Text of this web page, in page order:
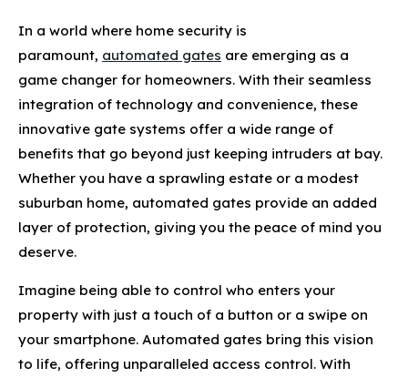
In a world where home security is
paramount, automated gates are emerging as a
game changer for homeowners. With their seamless
integration of technology and convenience, these
innovative gate systems offer a wide range of
benefits that go beyond just keeping intruders at bay.
Whether you have a sprawling estate or a modest
suburban home, automated gates provide an added
layer of protection, giving you the peace of mind you
deserve.
Imagine being able to control who enters your
property with just a touch of a button or a swipe on
your smartphone. Automated gates bring this vision
to life, offering unparalleled access control. With